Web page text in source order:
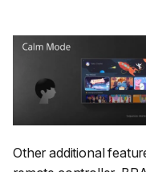
Other additional